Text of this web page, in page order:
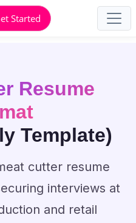
Started
Resume
Template)
cutter resume
interviews at
and retail